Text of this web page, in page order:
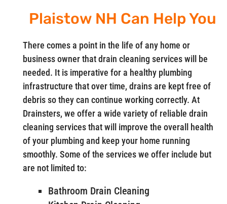
Plaistow NH Can Help You
There comes a point in the life of any home or
business owner that drain cleaning services will be
needed. It is imperative for a healthy plumbing
infrastructure that over time, drains are kept free of
debris so they can continue working correctly. At
Drainsters, we offer a wide variety of reliable drain
cleaning services that will improve the overall health
of your plumbing and keep your home running
smoothly. Some of the services we offer include but
are not limited to:
Bathroom Drain Cleaning